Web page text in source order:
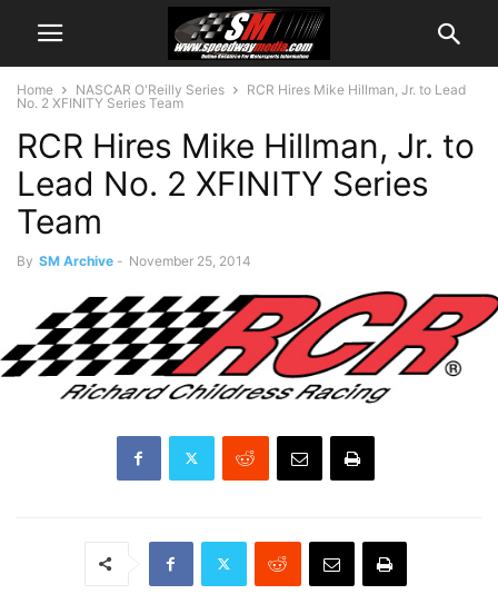
Home NASCAR O'Reilly Series
RCR Hires Mike Hillman, Jr. to Lead
No. 2 XFINITY Series Team
RCR Hires Mike Hillman, Jr. to
Lead No. 2 XFINITY Series
Team
By SM Archive - November 25, 2014